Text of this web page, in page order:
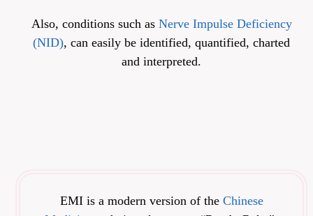
Also, conditions such as Nerve Impulse Deficiency
(NID), can easily be identified, quantified, charted
and interpreted.
EMI is a modern version of the Chinese